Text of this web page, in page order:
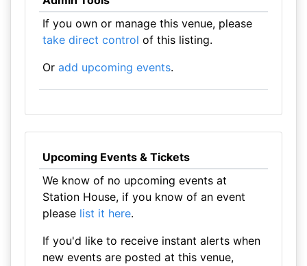
If you own or manage this venue, please
take direct control of this listing.
Or add upcoming events.
Upcoming Events & Tickets
We know of no upcoming events at
Station House, if you know of an event
please list it here.
If you'd like to receive instant alerts when
new events are posted at this venue,